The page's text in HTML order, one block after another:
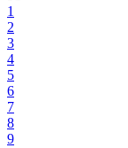
1
2
3
4
5
6
7
8
9